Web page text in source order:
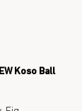
Koso Ball